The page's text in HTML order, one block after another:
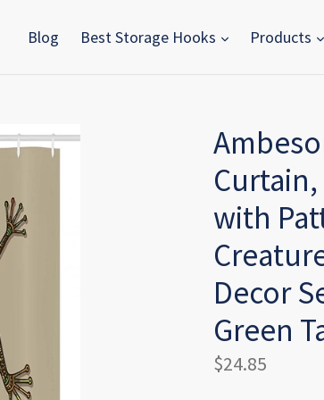
Blog Best Storage Hooks Products
with
Decor
Green
Regular
$24.85